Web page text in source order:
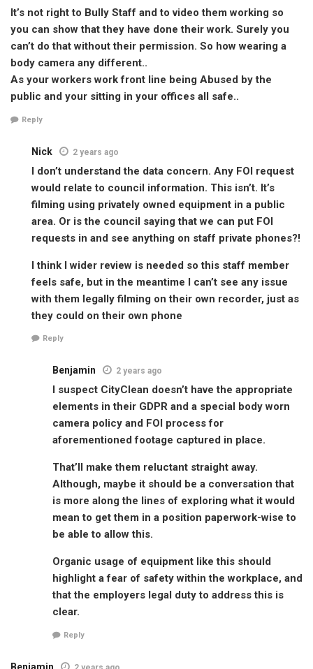
It’s not right to Bully Staff and to video them working so
you can show that they have done their work. Surely you
can’t do that without their permission. So how wearing a
body camera any different..
As your workers work front line being Abused by the
public and your sitting in your offices all safe..
Reply
Nick 2 years ago
I don’t understand the data concern. Any FOI request
would relate to council information. This isn’t. It’s
filming using privately owned equipment in a public
area. Or is the council saying that we can put FOI
requests in and see anything on staff private phones?!
I think I wider review is needed so this staff member
feels safe, but in the meantime I can’t see any issue
with them legally filming on their own recorder, just as
they could on their own phone
Reply
Benjamin 2 years ago
I suspect CityClean doesn’t have the appropriate
elements in their GDPR and a special body worn
camera policy and FOI process for
aforementioned footage captured in place.
That’ll make them reluctant straight away.
Although, maybe it should be a conversation that
is more along the lines of exploring what it would
mean to get them in a position paperwork-wise to
be able to allow this.
Organic usage of equipment like this should
highlight a fear of safety within the workplace, and
that the employers legal duty to address this is
clear.
Reply
Benjamin